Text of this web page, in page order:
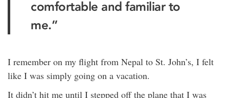
comfortable and familiar to
me.”
I remember on my flight from Nepal to St. John’s, I felt
like I was simply going on a vacation.
It didn’t hit me until I stepped off the plane that I was